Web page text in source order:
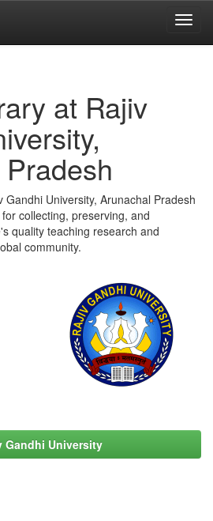
at Rajiv
University, Arunachal Pradesh
collecting, preserving, and
quality teaching research and
community.
Gandhi University